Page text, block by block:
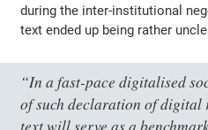
during the inter-institutional
text ended up being rather
“In a fast-pace digitalised
of such declaration of
text will serve as a